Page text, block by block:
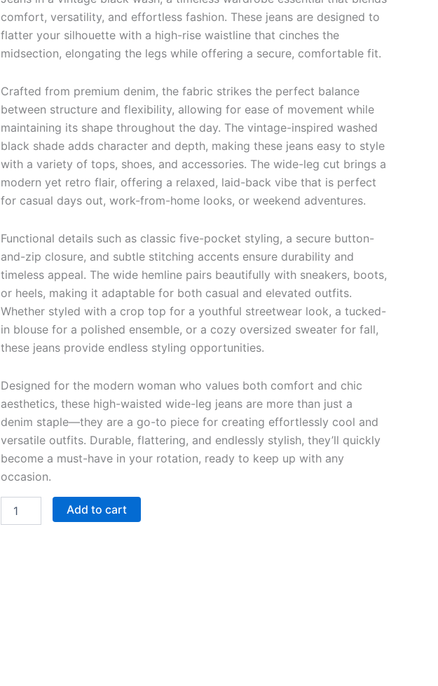
comfort, versatility, and effortless fashion. These jeans are designed to
flatter your silhouette with a high-rise waistline that cinches the
midsection, elongating the legs while offering a secure, comfortable fit.
Crafted from premium denim, the fabric strikes the perfect balance
between structure and flexibility, allowing for ease of movement while
maintaining its shape throughout the day. The vintage-inspired washed
black shade adds character and depth, making these jeans easy to style
with a variety of tops, shoes, and accessories. The wide-leg cut brings a
modern yet retro flair, offering a relaxed, laid-back vibe that is perfect
for casual days out, work-from-home looks, or weekend adventures.
Functional details such as classic five-pocket styling, a secure button-
and-zip closure, and subtle stitching accents ensure durability and
timeless appeal. The wide hemline pairs beautifully with sneakers, boots,
or heels, making it adaptable for both casual and elevated outfits.
Whether styled with a crop top for a youthful streetwear look, a tucked-
in blouse for a polished ensemble, or a cozy oversized sweater for fall,
these jeans provide endless styling opportunities.
Designed for the modern woman who values both comfort and chic
aesthetics, these high-waisted wide-leg jeans are more than just a
denim staple—they are a go-to piece for creating effortlessly cool and
versatile outfits. Durable, flattering, and endlessly stylish, they’ll quickly
become a must-have in your rotation, ready to keep up with any
occasion.
Add to cart